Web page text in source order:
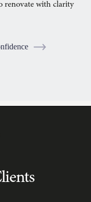
renovate with clarity